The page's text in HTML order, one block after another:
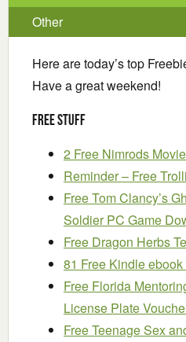
Other
Here are today’s top
Have a great weekend!
Free Stuff
2 Free Nimrods
Reminder – Free
Free Tom Clancy’s
Soldier PC Game
Free Dragon Herbs
81 Free Kindle
Free Florida
License Plate
Free Teenage Sex